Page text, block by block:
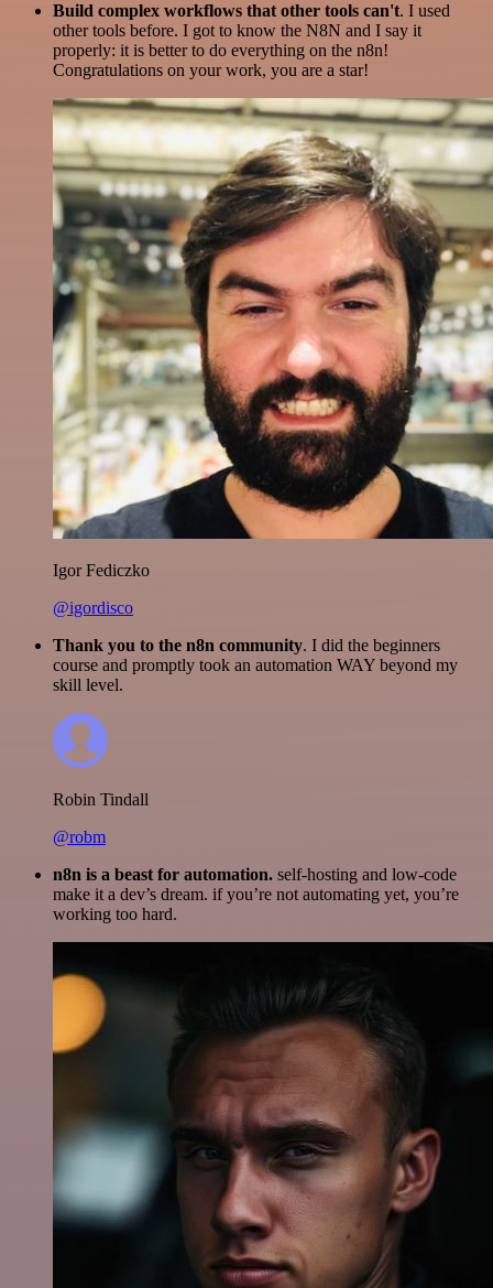
Build complex workflows that other tools can't. I used
other tools before. I got to know the N8N and I say it
properly: it is better to do everything on the n8n!
Congratulations on your work, you are a star!
Igor Fediczko
@igordisco
Thank you to the n8n community. I did the beginners
course and promptly took an automation WAY beyond my
skill level.
Robin Tindall
@robm
n8n is a beast for automation. self-hosting and low-code
make it a dev’s dream. if you’re not automating yet, you’re
working too hard.